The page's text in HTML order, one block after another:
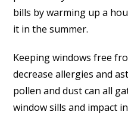
bills by warming up a
it in the summer.
Keeping windows free
decrease allergies and
pollen and dust can all
window sills and impact